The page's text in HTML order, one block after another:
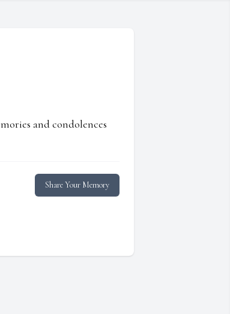
and condolences
Share Your Memory